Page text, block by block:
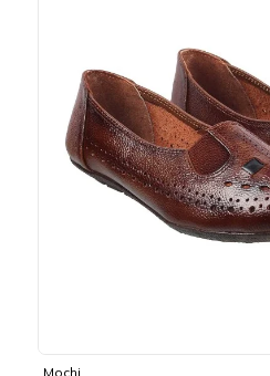
Mochi